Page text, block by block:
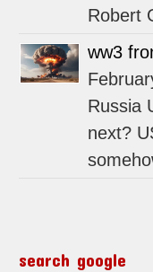
Robert
ww3
Russia
next?
search google